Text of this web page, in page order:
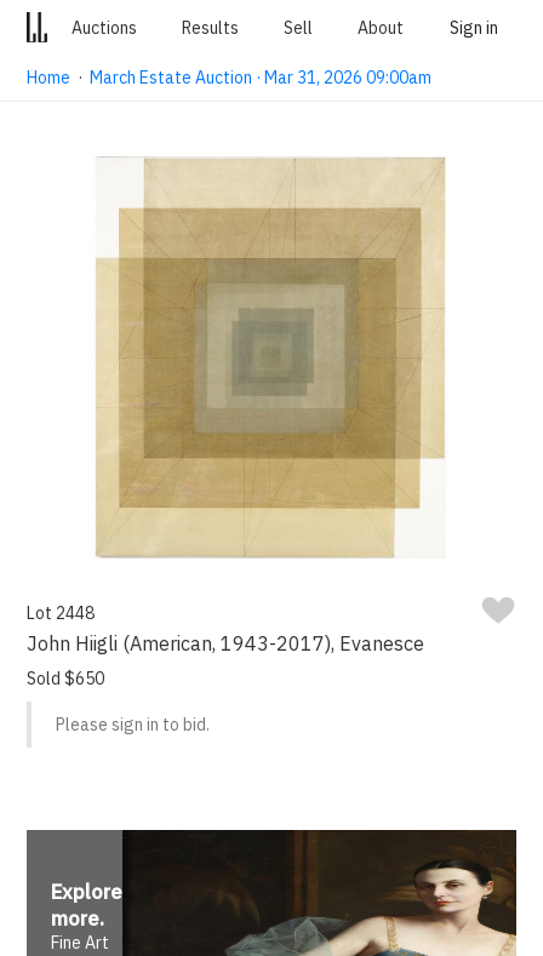
Auctions Results Sell About Sign in
Home ·March Estate Auction · Mar 31, 2026 09:00am
Lot 2448
John Hiigli (American, 1943-2017), Evanesce
Sold $650
Please sign in to bid.
Explore
more.
Fine Art